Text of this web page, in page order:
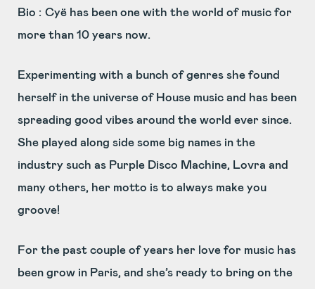
Bio : Cyë has been one with the world of music for
more than 10 years now.
Experimenting with a bunch of genres she found
herself in the universe of House music and has been
spreading good vibes around the world ever since.
She played along side some big names in the
industry such as Purple Disco Machine, Lovra and
many others, her motto is to always make you
groove!
For the past couple of years her love for music has
been grow in Paris, and she’s ready to bring on the